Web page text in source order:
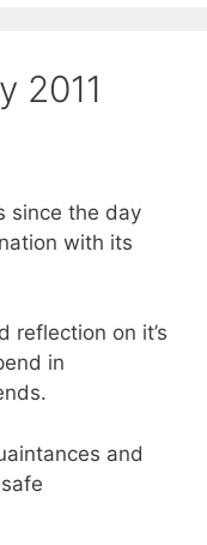
2011
since the day
with its
reflection on it’s
in
and